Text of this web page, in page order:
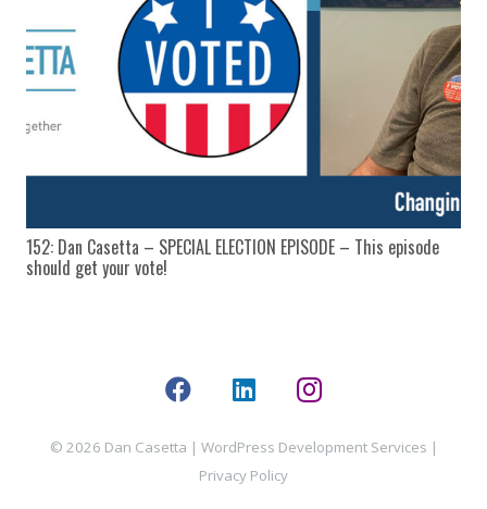
152: Dan Casetta – SPECIAL ELECTION EPISODE – This episode
should get your vote!
© 2026 Dan Casetta | WordPress Development Services |
Privacy Policy